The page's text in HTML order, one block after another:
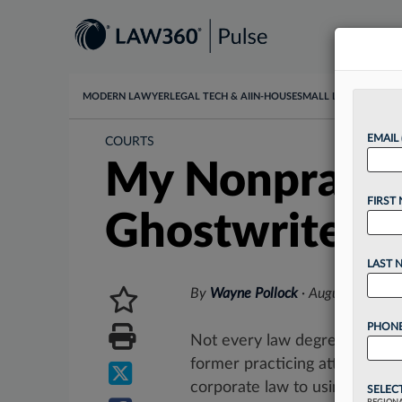
MODERN LAWYER LEGAL TECH & AI IN-HOUSESMALL LAW
COURTS
My
Ghostwriter
By Wayne Pollock· August 15,
Not every law degree leads
former practicing attorneys
corporate law to using their...
EMAIL
FIRST
LAST